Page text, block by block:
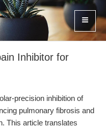
Inhibitor for
precision inhibition of
pulmonary fibrosis and
This article translates